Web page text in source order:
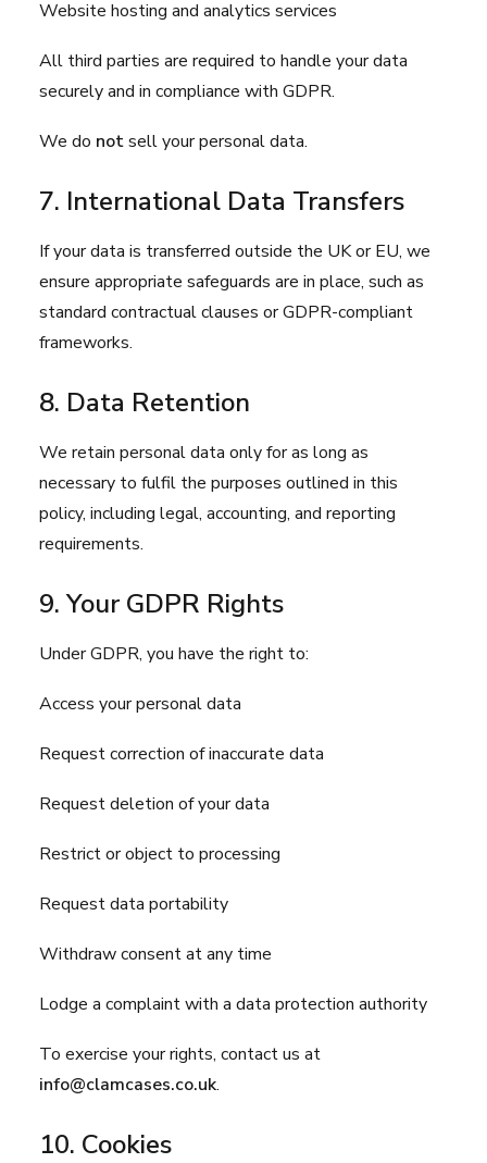
Website hosting and analytics services
All third parties are required to handle your data
securely and in compliance with GDPR.
We do notsell your personal data.
7. International Data Transfers
If your data is transferred outside the UK or EU, we
ensure appropriate safeguards are in place, such as
standard contractual clauses or GDPR-compliant
frameworks.
8. Data Retention
We retain personal data only for as long as
necessary to fulfil the purposes outlined in this
policy, including legal, accounting, and reporting
requirements.
9. Your GDPR Rights
Under GDPR, you have the right to:
Access your personal data
Request correction of inaccurate data
Request deletion of your data
Restrict or object to processing
Request data portability
Withdraw consent at any time
Lodge a complaint with a data protection authority
To exercise your rights, contact us at
info@clamcases.co.uk.
10. Cookies